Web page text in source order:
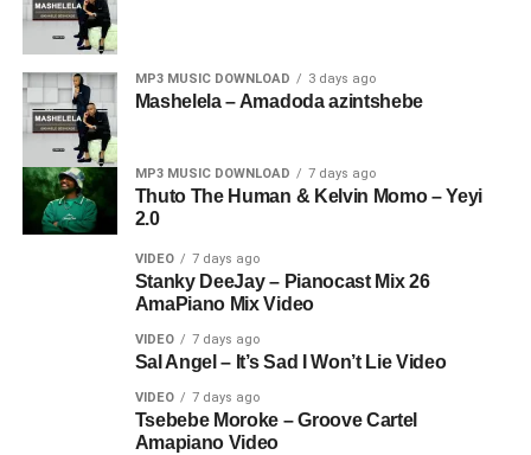
MP3 MUSIC DOWNLOAD 3 days ago
Mashelela – Amadoda azintshebe
MP3 MUSIC DOWNLOAD 7 days ago
Thuto The Human & Kelvin Momo – Yeyi
2.0
VIDEO 7 days ago
Stanky DeeJay – Pianocast Mix 26
AmaPiano Mix Video
VIDEO 7 days ago
Sal Angel – It’s Sad I Won’t Lie Video
VIDEO 7 days ago
Tsebebe Moroke – Groove Cartel
Amapiano Video